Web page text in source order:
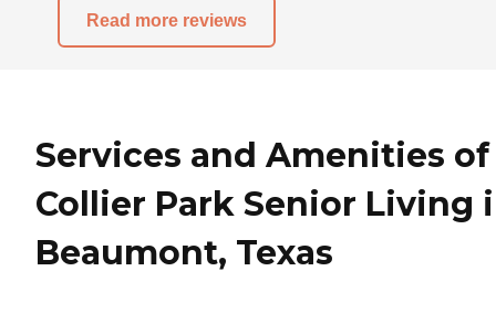
Read more reviews
Services and Amenities of
Collier Park Senior Living
Beaumont, Texas